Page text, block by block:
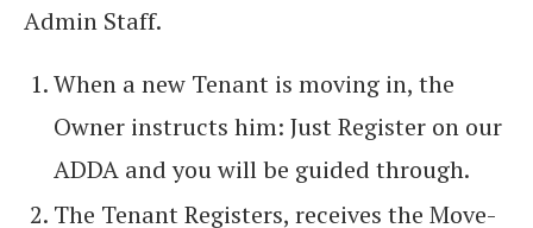
Admin Staff.
When a new Tenant is moving in, the
Owner instructs him: Just Register on our
ADDA and you will be guided through.
The Tenant Registers, receives the Move-